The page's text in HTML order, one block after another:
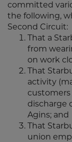
committed
the following,
Second Circuit:
That a
from
on work
That
activity
discharge
Agins; and
That
union